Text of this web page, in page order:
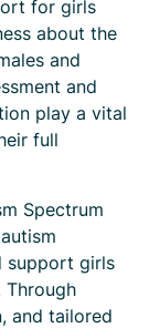
for girls
about the
and
and
play a vital
full
Spectrum
support girls
and tailored